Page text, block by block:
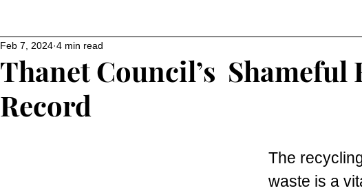
Thanet Council’s Shameful
Record
Feb 7, 2024 4 min read
The
waste is a